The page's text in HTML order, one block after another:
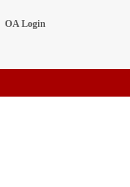
OA Login